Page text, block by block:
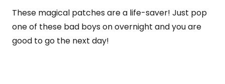
These magical patches are a life-saver! Just pop
one of these bad boys on overnight and you are
good to go the next day!